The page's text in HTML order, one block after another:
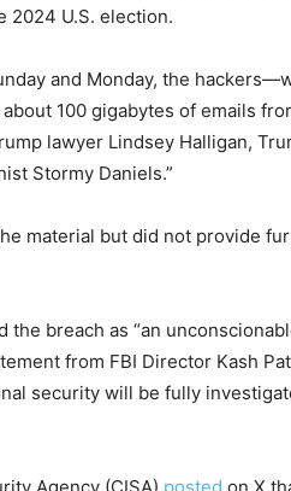
2024 U.S. election.
and Monday, the
100 gigabytes of emails
lawyer Lindsey Halligan,
Stormy Daniels.”
material but did not provide
the breach as “an
from FBI Director Kash
security will be fully